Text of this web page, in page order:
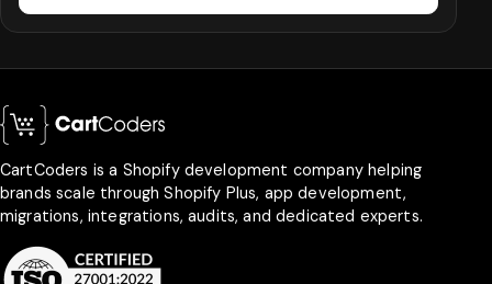
CartCoders is a Shopify development company helping
brands scale through Shopify Plus, app development,
migrations, integrations, audits, and dedicated experts.